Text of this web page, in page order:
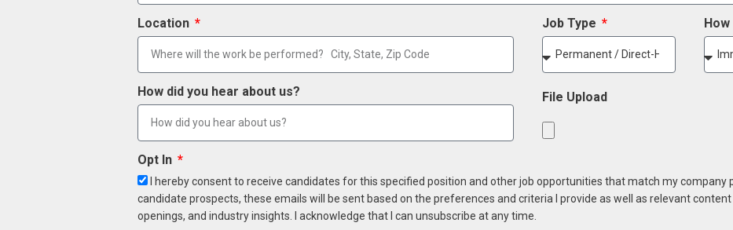
Location Job Type
How did you hear about us? File Upload
Opt In
I hereby consent to receive candidates for this specified position and other job opportunities that match my company
candidate prospects, these emails will be sent based on the preferences and criteria I provide as well as relevant
openings, and industry insights. I acknowledge that I can unsubscribe at any time.